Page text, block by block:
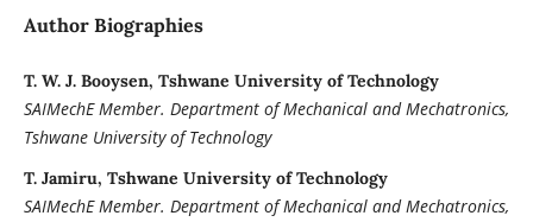
Author Biographies
T. W. J. Booysen, Tshwane University of Technology
SAIMechE Member. Department of Mechanical and Mechatronics,
Tshwane University of Technology
T. Jamiru, Tshwane University of Technology
SAIMechE Member. Department of Mechanical and Mechatronics,